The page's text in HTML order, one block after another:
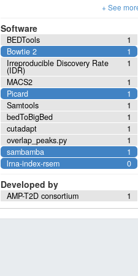
Software
1
BEDTools
1
Bowtie 2
1
Irreproducible Discovery Rate
(IDR)
1
MACS2
1
Picard
1
Samtools
1
bedToBigBed
1
cutadapt
1
overlap_peaks.py
1
sambamba
0
lrna-index-rsem
Developed by
1
AMP-T2D consortium